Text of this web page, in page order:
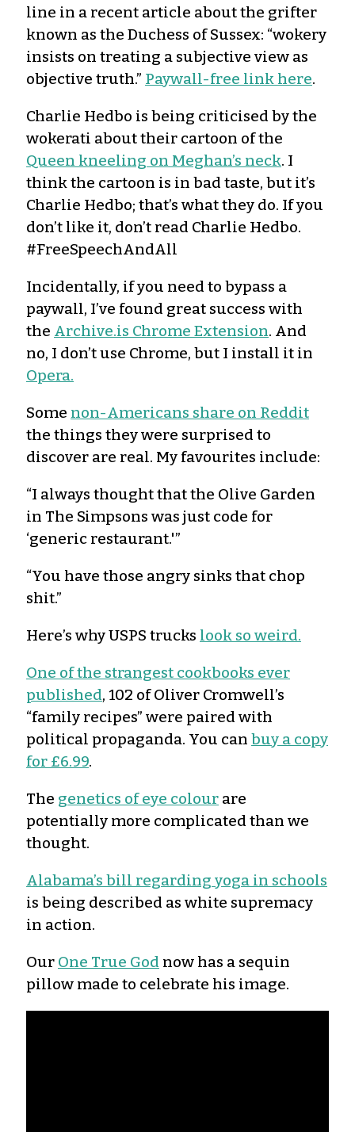
line in a recent article about the grifter
known as the Duchess of Sussex: “wokery
insists on treating a subjective view as
objective truth.” Paywall-free link here.
Charlie Hedbo is being criticised by the
wokerati about their cartoon of the
Queen kneeling on Meghan’s neck. I
think the cartoon is in bad taste, but it’s
Charlie Hedbo; that’s what they do. If you
don’t like it, don’t read Charlie Hedbo.
#FreeSpeechAndAll
Incidentally, if you need to bypass a
paywall, I’ve found great success with
the Archive.is Chrome Extension. And
no, I don’t use Chrome, but I install it in
Opera.
Some non-Americans share on Reddit
the things they were surprised to
discover are real. My favourites include:
“I always thought that the Olive Garden
in The Simpsons was just code for
‘generic restaurant.'”
“You have those angry sinks that chop
shit.”
Here’s why USPS trucks look so weird.
One of the strangest cookbooks ever
published, 102 of Oliver Cromwell’s
“family recipes” were paired with
political propaganda. You can buy a copy
for £6.99.
The genetics of eye colour are
potentially more complicated than we
thought.
Alabama’s bill regarding yoga in schools
is being described as white supremacy
in action.
Our One True God now has a sequin
pillow made to celebrate his image.